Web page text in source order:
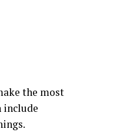
the most
include